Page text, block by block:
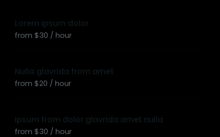
Lorem ipsum dolor
from $30 / hour
Nulla glavrida from amet
from $20 / hour
Ipsum from dolor glavrida amet nulla
from $30 / hour